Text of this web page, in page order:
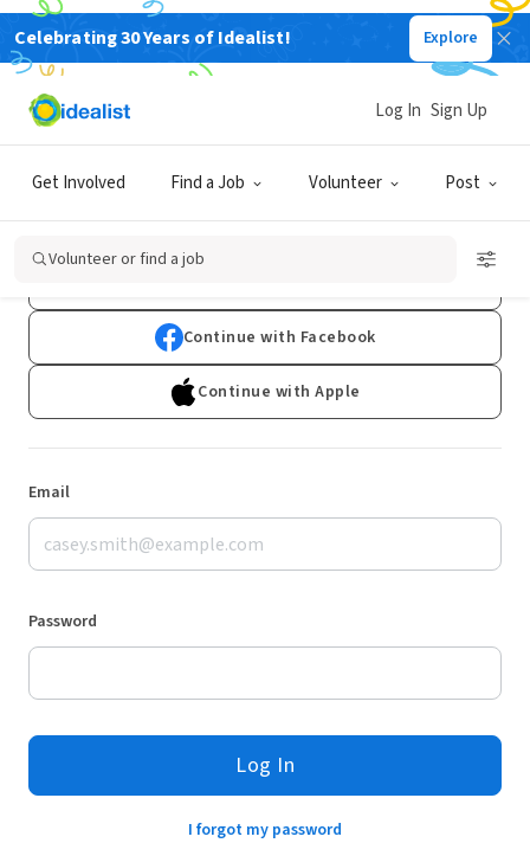
Celebrating 30 Years of Idealist! Explore
Get Involved Find a Job Volunteer Post
Log In Sign Up
Volunteer or find a job
Log In
Don't have an account?Sign Up
Continue with Facebook
Continue with Apple
Email
Password
Log In
I forgot my password